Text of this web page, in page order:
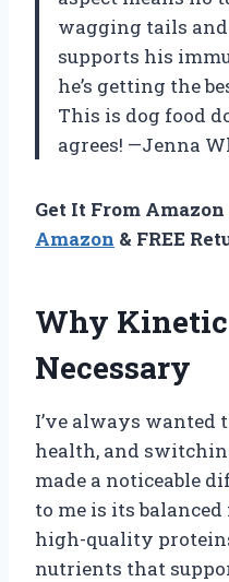
wagging tails
supports his
he’s getting the
This is dog food
agrees! —Jenna
Get It From
Amazon & FREE
Why Kinetic
Necessary
I’ve always wanted
health, and
made a noticeable
to me is its
high-quality
nutrients that